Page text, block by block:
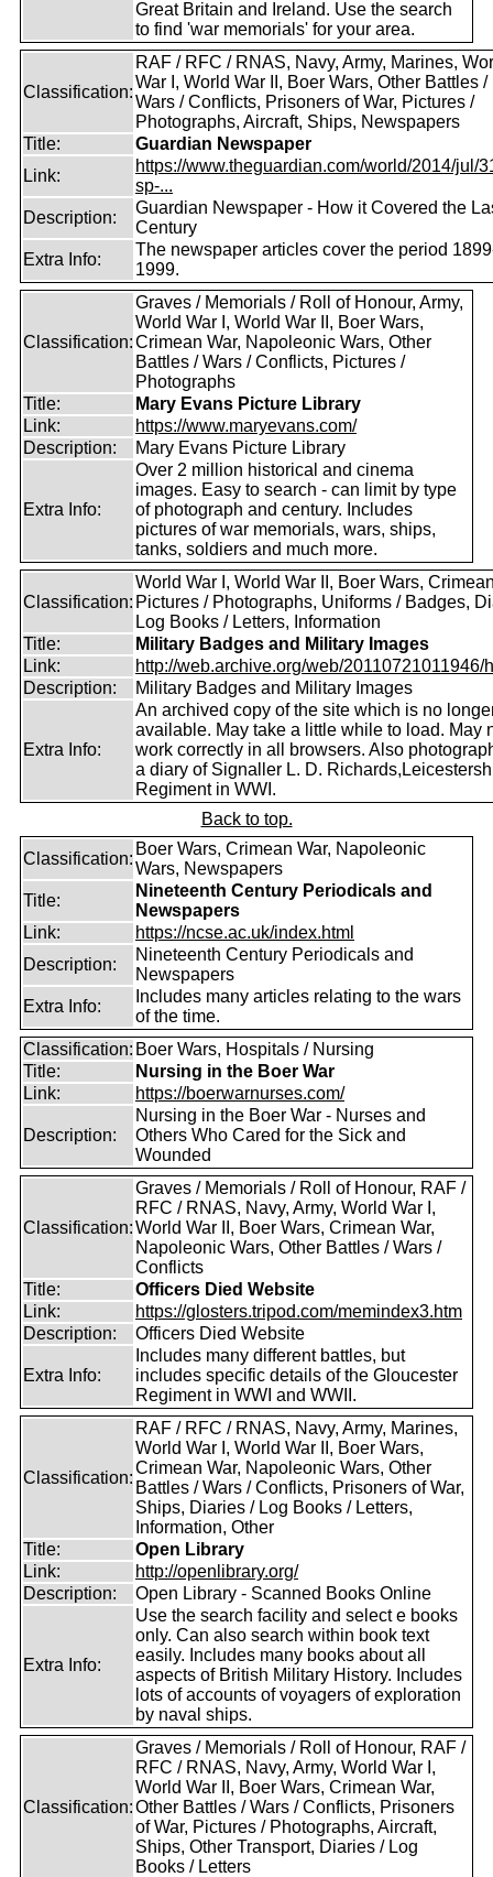
Great Britain and Ireland. Use the search
to find 'war memorials' for your area.
Classification:
RAF / RFC / RNAS, Navy, Army, Marines,
War I, World War II, Boer Wars, Other Battles /
Wars / Conflicts, Prisoners of War, Pictures /
Photographs, Aircraft, Ships, Newspapers
Title:
Guardian Newspaper
Link:
https://www.theguardian.com/world/2014/jul/
sp-...
Description:
Guardian Newspaper - How it Covered the
Century
Extra Info:
The newspaper articles cover the period
1999.
Classification:
Graves / Memorials / Roll of Honour, Army,
World War I, World War II, Boer Wars,
Crimean War, Napoleonic Wars, Other
Battles / Wars / Conflicts, Pictures /
Photographs
Title:
Mary Evans Picture Library
Link:
https://www.maryevans.com/
Description:
Mary Evans Picture Library
Extra Info:
Over 2 million historical and cinema
images. Easy to search - can limit by type
of photograph and century. Includes
pictures of war memorials, wars, ships,
tanks, soldiers and much more.
Classification:
World War I, World War II, Boer Wars,
Pictures / Photographs, Uniforms / Badges,
Log Books / Letters, Information
Title:
Military Badges and Military Images
Link:
http://web.archive.org/web/20110721011946/
Description:
Military Badges and Military Images
Extra Info:
An archived copy of the site which is no
available. May take a little while to load. May
work correctly in all browsers. Also
a diary of Signaller L. D.
Regiment in WWI.
Back to top.
Classification:
Boer Wars, Crimean War, Napoleonic
Wars, Newspapers
Title:
Nineteenth Century Periodicals and
Newspapers
Link:
https://ncse.ac.uk/index.html
Description:
Nineteenth Century Periodicals and
Newspapers
Extra Info:
Includes many articles relating to the wars
of the time.
Classification: Boer Wars, Hospitals / Nursing
Title:
Nursing in the Boer War
Link:
https://boerwarnurses.com/
Description:
Nursing in the Boer War - Nurses and
Others Who Cared for the Sick and
Wounded
Classification:
Graves / Memorials / Roll of Honour, RAF /
RFC / RNAS, Navy, Army, World War I,
World War II, Boer Wars, Crimean War,
Napoleonic Wars, Other Battles / Wars /
Conflicts
Title:
Officers Died Website
Link:
https://glosters.tripod.com/memindex3.htm
Description:
Officers Died Website
Extra Info:
Includes many different battles, but
includes specific details of the Gloucester
Regiment in WWI and WWII.
Classification:
RAF / RFC / RNAS, Navy, Army, Marines,
World War I, World War II, Boer Wars,
Crimean War, Napoleonic Wars, Other
Battles / Wars / Conflicts, Prisoners of War,
Ships, Diaries / Log Books / Letters,
Information, Other
Title:
Open Library
Link:
http://openlibrary.org/
Description:
Open Library - Scanned Books Online
Extra Info:
Use the search facility and select e books
only. Can also search within book text
easily. Includes many books about all
aspects of British Military History. Includes
lots of accounts of voyagers of exploration
by naval ships.
Classification:
Graves / Memorials / Roll of Honour, RAF /
RFC / RNAS, Navy, Army, World War I,
World War II, Boer Wars, Crimean War,
Other Battles / Wars / Conflicts, Prisoners
of War, Pictures / Photographs, Aircraft,
Ships, Other Transport, Diaries / Log
Books / Letters